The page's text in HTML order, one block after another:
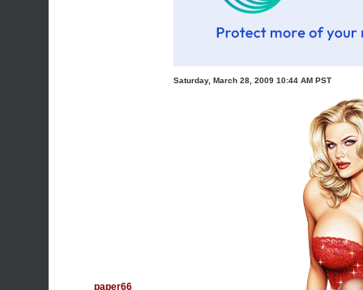
paper66
Saturday, March 28, 2009 10:44 AM PST